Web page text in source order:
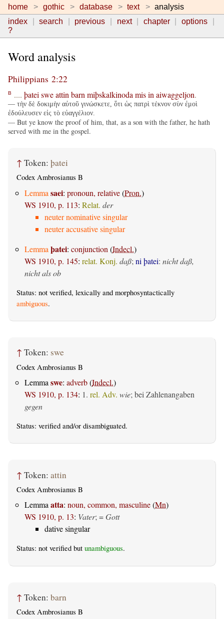
home gothic database text
analysis
index
search previous next chapter
options
?
Word analysis
Philippians 2:22
B .... þatei sweattin barn miþskalkinoda misin aiwaggeljon.
— τὴν δὲ δοκιμὴν αὐτοῦ γινώσκετε, ὅτι ὡς πατρὶ τέκνον σὺν ἐμοὶ
ἐδούλευσεν εἰς τὸ εὐαγγέλιον.
— But ye know the proof of him, that, as a son with the father, he hath
served with me in the gospel.
↑ Token: þatei
Codex Ambrosianus B
Lemma saei: pronoun, relative(Pron.)
WS 1910, p. 113: Relat. der
neuter nominative singular
neuter accusative singular
Lemma þatei: conjunction (Indecl.)
WS 1910, p. 145: relat. Konj. daß; ni þatei: nicht daß,
nicht als ob
Status: not verified, lexically and morphosyntactically
ambiguous.
↑ Token: swe
Codex Ambrosianus B
Lemma swe: adverb(Indecl.)
WS 1910, p. 134: 1. rel. Adv. wie; bei Zahlenangaben
gegen
Status: verified and/or disambiguated.
↑ Token: attin
Codex Ambrosianus B
Lemmaatta: noun, common, masculine(Mn)
WS 1910, p. 13: Vater; = Gott
dative singular
Status: not verified but unambiguous.
↑ Token: barn
Codex Ambrosianus B